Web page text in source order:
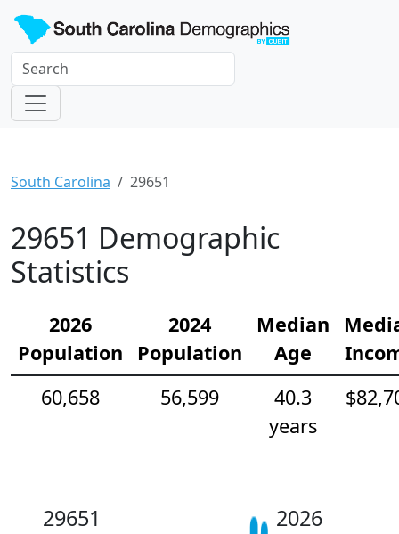
South Carolina 29651
29651 Demographic
Statistics
2026
Population
2024
Population
Median
Age
60,658
56,599
40.3
years
29651
2026